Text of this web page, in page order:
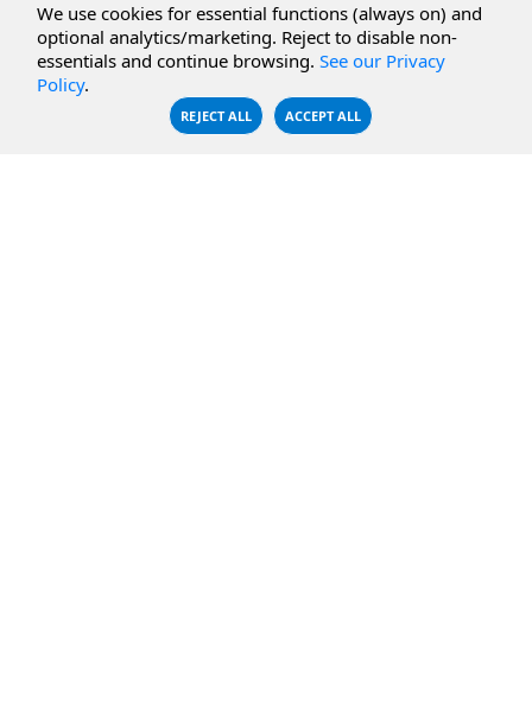
CBFS Filter
CBFS Encrypt
CBFS Sync
Microsoft Azure
WebDAV Servers
NFS Servers
We use cookies for essential functions (always on) and
optional analytics/marketing. Reject to disable non-
essentials and continue browsing. See our Privacy
Policy.
REJECT ALL ACCEPT ALL